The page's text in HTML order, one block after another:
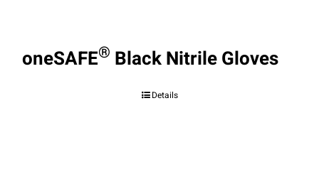
oneSAFE® Black Nitrile Gloves
Details